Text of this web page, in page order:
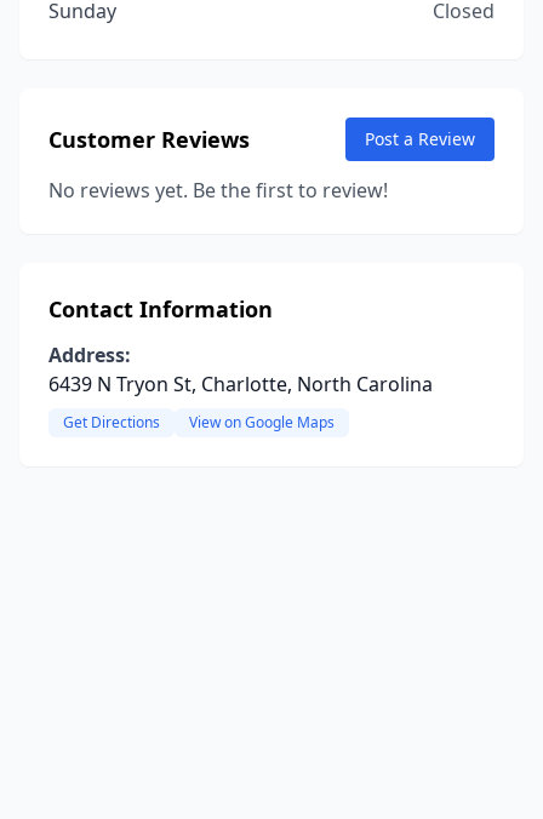
Sunday
Closed
Customer Reviews Post a Review
No reviews yet. Be the first to review!
Contact Information
Address:
6439 N Tryon St, Charlotte, North Carolina
Get Directions View on Google Maps